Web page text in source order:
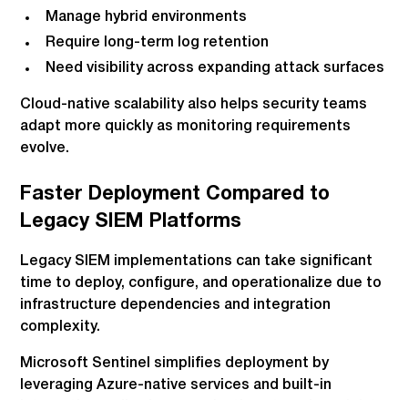
Manage hybrid environments
Require long-term log retention
Need visibility across expanding attack surfaces
Cloud-native scalability also helps security teams
adapt more quickly as monitoring requirements
evolve.
Faster Deployment Compared to
Legacy SIEM Platforms
Legacy SIEM implementations can take significant
time to deploy, configure, and operationalize due to
infrastructure dependencies and integration
complexity.
Microsoft Sentinel simplifies deployment by
leveraging Azure-native services and built-in